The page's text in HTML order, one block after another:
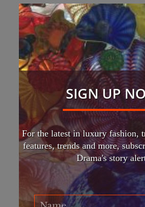
SIGN UP
For the latest in luxury fashion,
features, trends and more,
Drama's story